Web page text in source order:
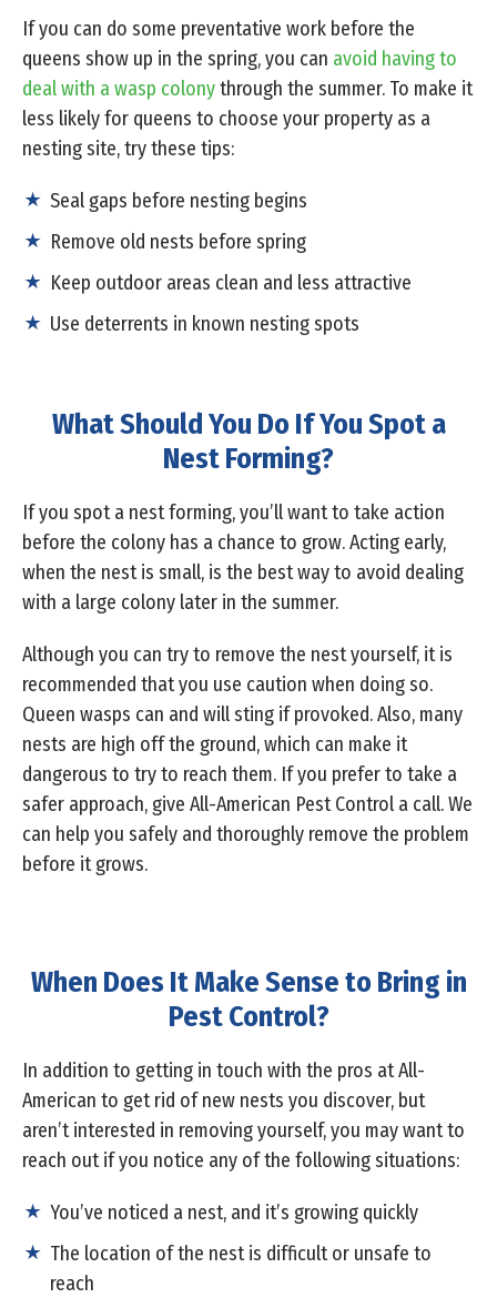
If you can do some preventative work before the
queens show up in the spring, you can avoid having to
deal with a wasp colonythrough the summer. To make it
less likely for queens to choose your property as a
nesting site, try these tips:
Seal gaps before nesting begins
Remove old nests before spring
Keep outdoor areas clean and less attractive
Use deterrents in known nesting spots
What Should You Do If You Spot a
Nest Forming?
If you spot a nest forming, you’ll want to take action
before the colony has a chance to grow. Acting early,
when the nest is small, is the best way to avoid dealing
with a large colony later in the summer.
Although you can try to remove the nest yourself, it is
recommended that you use caution when doing so.
Queen wasps can and will sting if provoked. Also, many
nests are high off the ground, which can make it
dangerous to try to reach them. If you prefer to take a
safer approach, give All-American Pest Control a call. We
can help you safely and thoroughly remove the problem
before it grows.
When Does It Make Sense to Bring in
Pest Control?
In addition to getting in touch with the pros at All-
American to get rid of new nests you discover, but
aren’t interested in removing yourself, you may want to
reach out if you notice any of the following situations:
You’ve noticed a nest, and it’s growing quickly
The location of the nest is difficult or unsafe to
reach